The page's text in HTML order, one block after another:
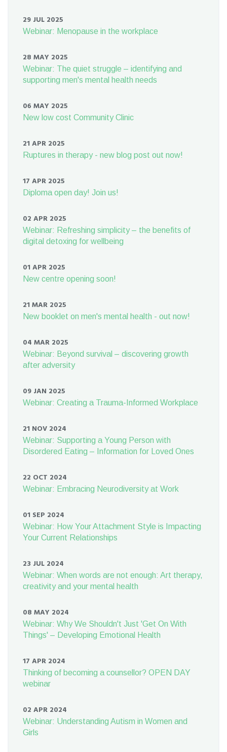
29 JUL 2025
Webinar: Menopause in the workplace
28 MAY 2025
Webinar: The quiet struggle – identifying and
supporting men's mental health needs
06 MAY 2025
New low cost Community Clinic
21 APR 2025
Ruptures in therapy - new blog post out now!
17 APR 2025
Diploma open day! Join us!
02 APR 2025
Webinar: Refreshing simplicity – the benefits of
digital detoxing for wellbeing
01 APR 2025
New centre opening soon!
21 MAR 2025
New booklet on men's mental health - out now!
04 MAR 2025
Webinar: Beyond survival – discovering growth
after adversity
09 JAN 2025
Webinar: Creating a Trauma-Informed Workplace
21 NOV 2024
Webinar: Supporting a Young Person with
Disordered Eating – Information for Loved Ones
22 OCT 2024
Webinar: Embracing Neurodiversity at Work
01 SEP 2024
Webinar: How Your Attachment Style is Impacting
Your Current Relationships
23 JUL 2024
Webinar: When words are not enough: Art therapy,
creativity and your mental health
08 MAY 2024
Webinar: Why We Shouldn't Just 'Get On With
Things' – Developing Emotional Health
17 APR 2024
Thinking of becoming a counsellor? OPEN DAY
webinar
02 APR 2024
Webinar: Understanding Autism in Women and
Girls